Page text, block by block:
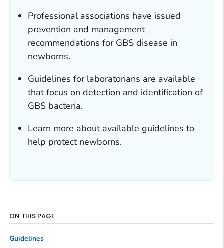
Professional associations have issued
prevention and management
recommendations for GBS disease in
newborns.
Guidelines for laboratorians are available
that focus on detection and identification of
GBS bacteria.
Learn more about available guidelines to
help protect newborns.
ON THIS PAGE
Guidelines